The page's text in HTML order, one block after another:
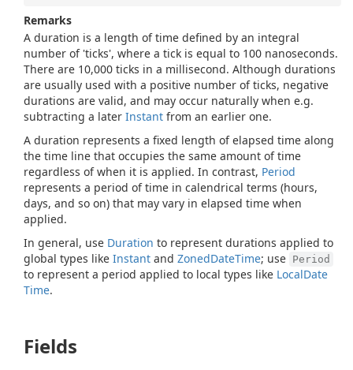
Remarks
A duration is a length of time defined by an integral
number of 'ticks', where a tick is equal to 100 nanoseconds.
There are 10,000 ticks in a millisecond. Although durations
are usually used with a positive number of ticks, negative
durations are valid, and may occur naturally when e.g.
subtracting a later Instant from an earlier one.
A duration represents a fixed length of elapsed time along
the time line that occupies the same amount of time
regardless of when it is applied. In contrast, Period
represents a period of time in calendrical terms (hours,
days, and so on) that may vary in elapsed time when
applied.
In general, use Duration to represent durations applied to
global types like Instant and ZonedDateTime; use Period
to represent a period applied to local types like LocalDate
Time.
Fields